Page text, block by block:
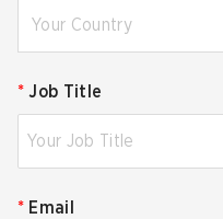
Your Country
* Job Title
* Email